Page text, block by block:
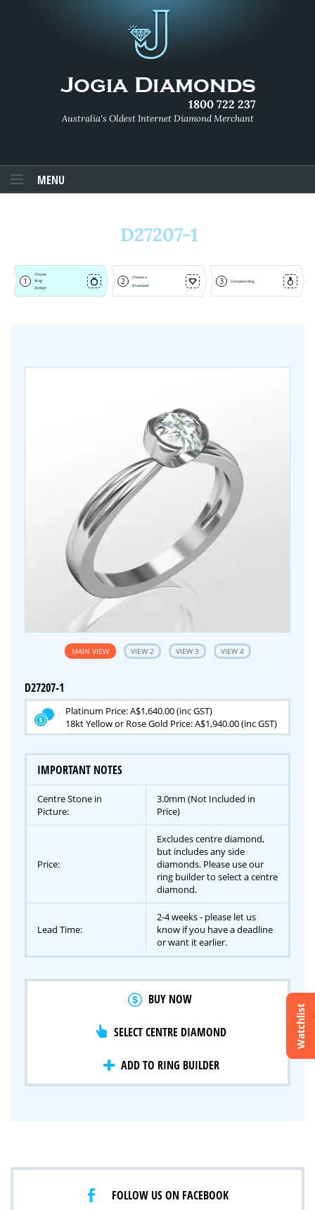
1800 722 237
Australia's Oldest Internet Diamond Merchant
MENU
D27207-1
1
Choose
Ring
Design
2
Choose a
Diamond
3 Complete Ring
Watchlist
Crossfire & Signature Series
Lab Grown Diamonds
MAIN VIEW VIEW 2 VIEW 3 VIEW 4
D27207-1
Platinum Price: A$1,640.00 (inc GST)
18kt Yellow or Rose Gold Price: A$1,940.00 (inc GST)
IMPORTANT NOTES
Centre Stone in
Picture:
3.0mm (Not Included in
Price)
Price:
Excludes centre diamond,
but includes any side
diamonds. Please use our
ring builder to select a centre
diamond.
Lead Time:
2-4 weeks - please let us
know if you have a deadline
or want it earlier.
BUY NOW
SELECT CENTRE DIAMOND
ADD TO RING BUILDER
FOLLOW US ON FACEBOOK